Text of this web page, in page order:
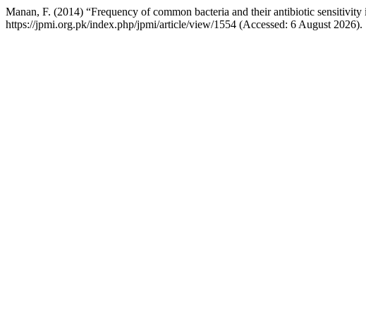
Manan, F. (2014) “Frequency of common bacteria and their antibiotic
https://jpmi.org.pk/index.php/jpmi/article/view/1554 (Accessed: 6 August 2026).